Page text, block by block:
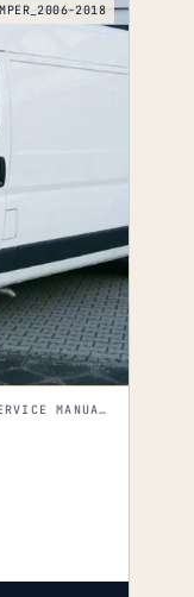
2018
WORKSHOP MANUALS WORKSHOP & SERVICE MANUALS